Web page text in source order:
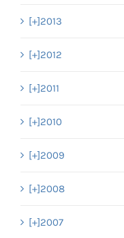
[+]2013
[+]2012
[+]2011
[+]2010
[+]2009
[+]2008
[+]2007